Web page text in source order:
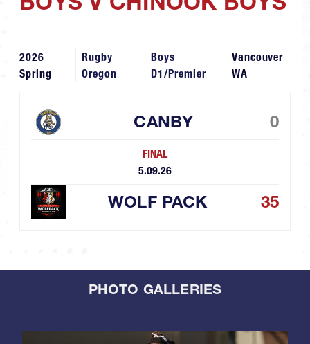
2026
Spring
Rugby
Oregon
Boys
D1/Premier
Vancouver
WA
CANBY 0
FINAL
5.09.26
WOLF PACK 35
PHOTO GALLERIES